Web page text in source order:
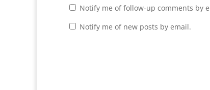
Notify me of follow-up comments by
Notify me of new posts by email.